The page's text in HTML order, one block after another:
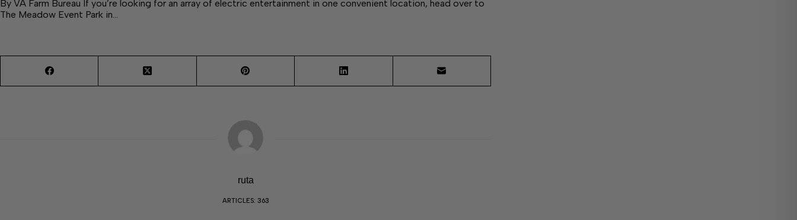
By VA Farm Bureau If you’re looking for an array of electric entertainment in one convenient location, head over to
The Meadow Event Park in…
ruta
ARTICLES: 363